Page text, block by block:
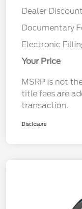
Dealer Discount
Documentary
Electronic
Your Price
MSRP is not
title fees are
transaction.
Disclosure